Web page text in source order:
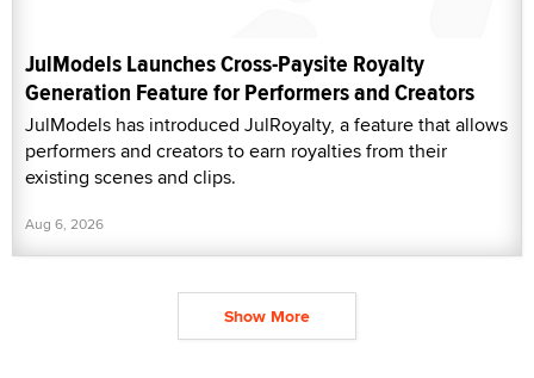
JulModels Launches Cross-Paysite Royalty
Generation Feature for Performers and Creators
JulModels has introduced JulRoyalty, a feature that allows
performers and creators to earn royalties from their
existing scenes and clips.
Aug 6, 2026
Show More